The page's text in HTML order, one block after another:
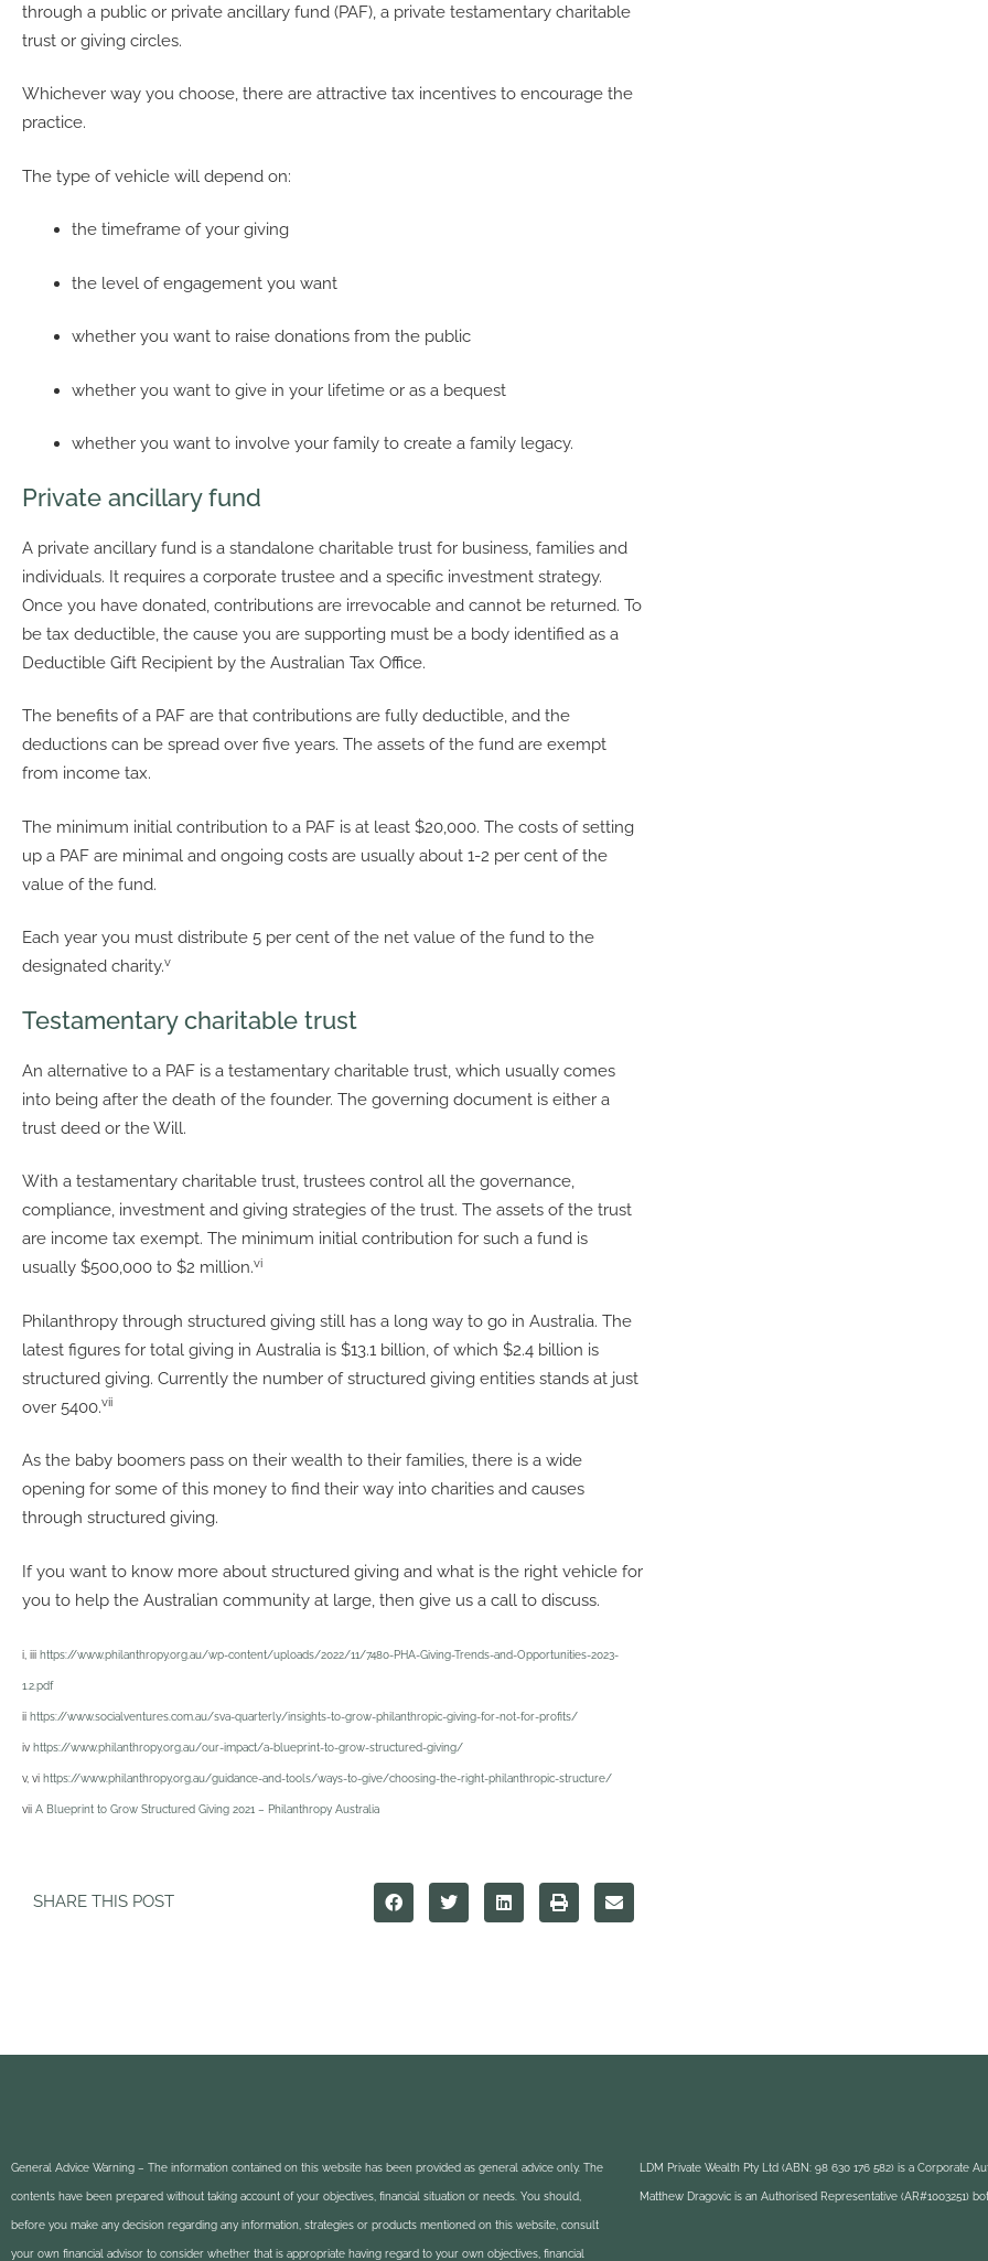
through a public or private ancillary fund (PAF), a private testamentary charitable
trust or giving circles.
Whichever way you choose, there are attractive tax incentives to encourage the
practice.
The type of vehicle will depend on:
the timeframe of your giving
the level of engagement you want
whether you want to raise donations from the public
whether you want to give in your lifetime or as a bequest
whether you want to involve your family to create a family legacy.
Private ancillary fund
A private ancillary fund is a standalone charitable trust for business, families and
individuals. It requires a corporate trustee and a specific investment strategy.
Once you have donated, contributions are irrevocable and cannot be returned. To
be tax deductible, the cause you are supporting must be a body identified as a
Deductible Gift Recipient by the Australian Tax Office.
The benefits of a PAF are that contributions are fully deductible, and the
deductions can be spread over five years. The assets of the fund are exempt
from income tax.
The minimum initial contribution to a PAF is at least $20,000. The costs of setting
up a PAF are minimal and ongoing costs are usually about 1-2 per cent of the
value of the fund.
Each year you must distribute 5 per cent of the net value of the fund to the
designated charity.v
Testamentary charitable trust
An alternative to a PAF is a testamentary charitable trust, which usually comes
into being after the death of the founder. The governing document is either a
trust deed or the Will.
With a testamentary charitable trust, trustees control all the governance,
compliance, investment and giving strategies of the trust. The assets of the trust
are income tax exempt. The minimum initial contribution for such a fund is
usually $500,000 to $2 million.vi
Philanthropy through structured giving still has a long way to go in Australia. The
latest figures for total giving in Australia is $13.1 billion, of which $2.4 billion is
structured giving. Currently the number of structured giving entities stands at just
over 5400.vii
As the baby boomers pass on their wealth to their families, there is a wide
opening for some of this money to find their way into charities and causes
through structured giving.
If you want to know more about structured giving and what is the right vehicle for
you to help the Australian community at large, then give us a call to discuss.
i, iii https://www.philanthropy.org.au/wp-content/uploads/2022/11/7480-PHA-Giving-Trends-and-Opportunities-2023-
1.2.pdf
ii https://www.socialventures.com.au/sva-quarterly/insights-to-grow-philanthropic-giving-for-not-for-profits/
iv https://www.philanthropy.org.au/our-impact/a-blueprint-to-grow-structured-giving/
v, vi https://www.philanthropy.org.au/guidance-and-tools/ways-to-give/choosing-the-right-philanthropic-structure/
vii A Blueprint to Grow Structured Giving 2021 – Philanthropy Australia
SHARE THIS POST
General Advice Warning – The information contained on this website has been provided as general advice only. The
contents have been prepared without taking account of your objectives, financial situation or needs. You should,
before you make any decision regarding any information, strategies or products mentioned on this website, consult
your own financial advisor to consider whether that is appropriate having regard to your own objectives, financial
LDM Private Wealth Pty Ltd (ABN: 98 630 176 582) is a Corporate
Matthew Dragovic is an Authorised Representative (AR#1003251)